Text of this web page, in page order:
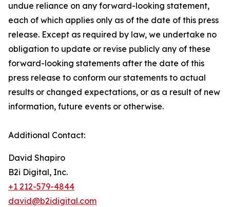
undue reliance on any forward-looking statement,
each of which applies only as of the date of this press
release. Except as required by law, we undertake no
obligation to update or revise publicly any of these
forward-looking statements after the date of this
press release to conform our statements to actual
results or changed expectations, or as a result of new
information, future events or otherwise.
Additional Contact:
David Shapiro
B2i Digital, Inc.
+1 212-579-4844
david@b2idigital.com